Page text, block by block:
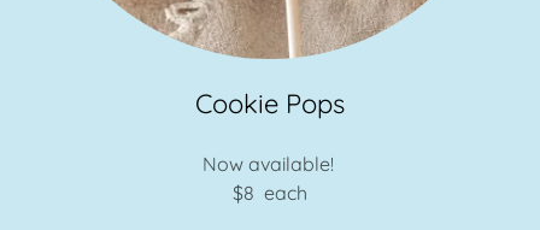
Cookie Pops
Now available!
$8 each